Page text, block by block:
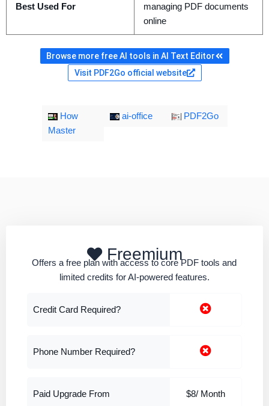
Best Used For
managing PDF documents
online
Browse more free AI tools in AI Text Editor
Visit PDF2Go official website
How
Master
ai-office PDF2Go
Freemium
Offers a free plan with access to core PDF tools and
limited credits for AI-powered features.
Credit Card Required?
Phone Number Required?
Paid Upgrade From $8/ Month